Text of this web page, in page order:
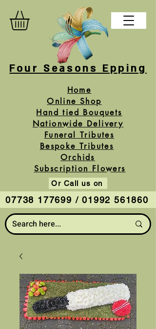
Four Seasons Epping
Home
Online Shop
Or Call us on
07738 177699 / 01992 561860
Hand tied Bouquets
Funeral Tributes
Bespoke Tributes
Subscription Flowers
Orchids
Nationwide Delivery